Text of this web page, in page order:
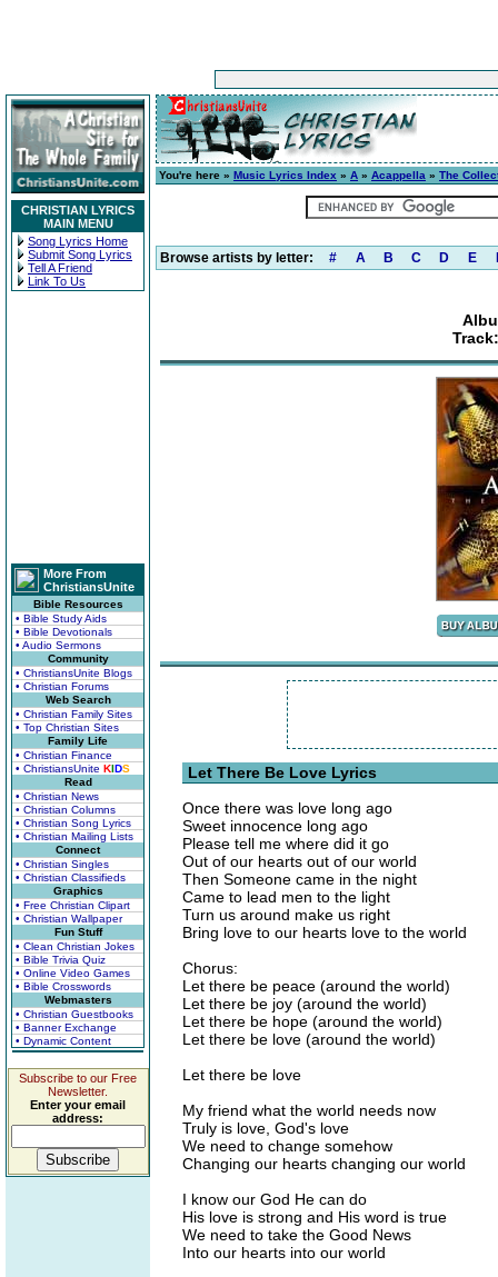
CHRISTIAN LYRICS
MAIN MENU
Song Lyrics Home
Submit Song Lyrics
Tell A Friend
Link To Us
More From
ChristiansUnite
Bible Resources
• Bible Study Aids
• Bible Devotionals
• Audio Sermons
Community
• ChristiansUnite Blogs
• Christian Forums
Web Search
• Christian Family Sites
• Top Christian Sites
Family Life
• Christian Finance
• ChristiansUnite KIDS
Read
• Christian News
• Christian Columns
• Christian Song Lyrics
• Christian Mailing Lists
Connect
• Christian Singles
• Christian Classifieds
Graphics
• Free Christian Clipart
• Christian Wallpaper
Fun Stuff
• Clean Christian Jokes
• Bible Trivia Quiz
• Online Video Games
• Bible Crosswords
Webmasters
• Christian Guestbooks
• Banner Exchange
• Dynamic Content
Subscribe to our Free
Newsletter.
Enter your email
address:
You're here » Music Lyrics Index » A » Acappella » The
Browse artists by letter: # A B C D E
Let There Be Love Lyrics
Once there was love long ago
Sweet innocence long ago
Please tell me where did it go
Out of our hearts out of our world
Then Someone came in the night
Came to lead men to the light
Turn us around make us right
Bring love to our hearts love to the world
Chorus:
Let there be peace (around the world)
Let there be joy (around the world)
Let there be hope (around the world)
Let there be love (around the world)
Let there be love
My friend what the world needs now
Truly is love, God's love
We need to change somehow
Changing our hearts changing our world
I know our God He can do
His love is strong and His word is true
We need to take the Good News
Into our hearts into our world